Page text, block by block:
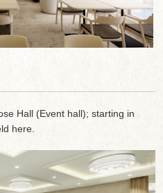
Hall (Event hall); starting in
here.